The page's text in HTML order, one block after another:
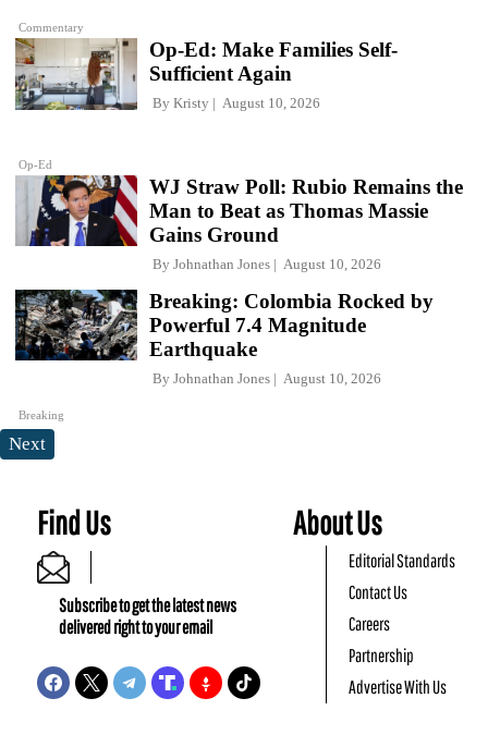
Commentary
Op-Ed
Op-Ed: Make Families Self-
Sufficient Again
By Kristy August 10, 2026
WJ Straw Poll: Rubio Remains the
Man to Beat as Thomas Massie
Gains Ground
By Johnathan Jones August 10, 2026
Breaking
Breaking: Colombia Rocked by
Powerful 7.4 Magnitude
Earthquake
By Johnathan Jones August 10, 2026
Next
Find Us
Subscribe to get the latest news
delivered right to your email
About Us
Editorial Standards
Contact Us
Careers
Partnership
Advertise With Us